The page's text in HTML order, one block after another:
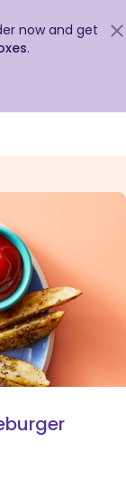
now and get
.